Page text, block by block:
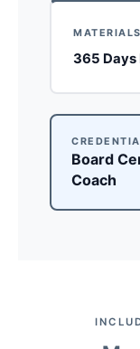
365 Days
Board
Coach